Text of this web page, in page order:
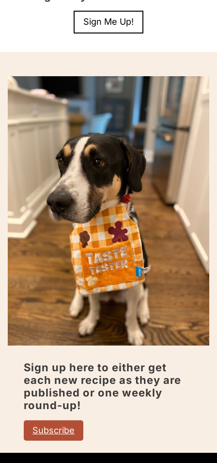
Sign Me Up!
Sign up here to either get
each new recipe as they are
published or one weekly
round-up!
Subscribe